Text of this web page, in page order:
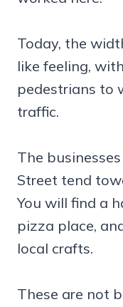
Today, the
like feeling,
pedestrians to
traffic.
The
Street tend
You will find a
pizza place,
local crafts.
These are not